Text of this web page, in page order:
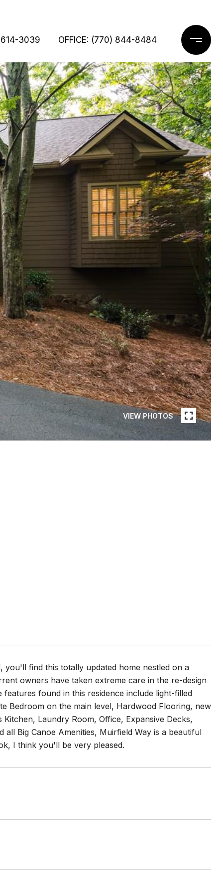
3039 OFFICE: (770) 844-8484
VIEW PHOTOS
find this totally updated home nestled on a
owners have taken extreme care in the re-design
found in this residence include light-filled
Bedroom on the main level, Hardwood Flooring, new
Laundry Room, Office, Expansive Decks,
Big Canoe Amenities, Muirfield Way is a beautiful
I think you'll be very pleased.